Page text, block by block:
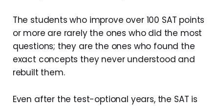
The students who improve over 100 SAT points
or more are rarely the ones who did the most
questions; they are the ones who found the
exact concepts they never understood and
rebuilt them.
Even after the test-optional years, the SAT is